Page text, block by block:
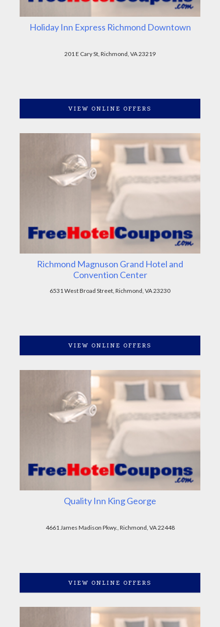
Holiday Inn Express Richmond Downtown
201 E Cary St, Richmond, VA 23219
VIEW ONLINE OFFERS
Richmond Magnuson Grand Hotel and
Convention Center
6531 West Broad Street, Richmond, VA 23230
VIEW ONLINE OFFERS
Quality Inn King George
4661 James Madison Pkwy., Richmond, VA 22448
VIEW ONLINE OFFERS